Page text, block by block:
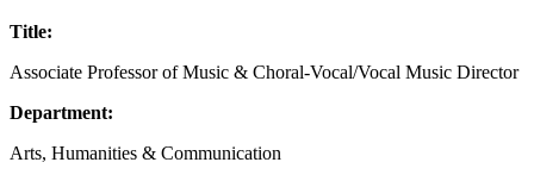
Title:
Associate Professor of Music & Choral-Vocal/Vocal Music Director
Department:
Arts, Humanities & Communication